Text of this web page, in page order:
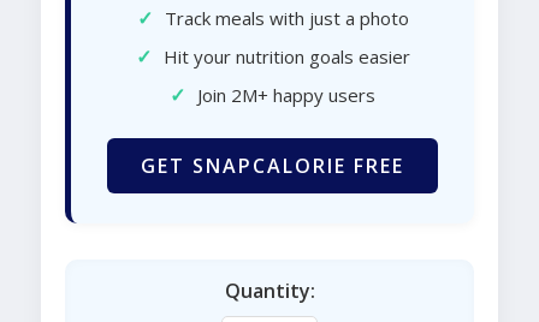
✓ Track meals with just a photo
✓ Hit your nutrition goals easier
✓ Join 2M+ happy users
GET SNAPCALORIE FREE
Quantity: